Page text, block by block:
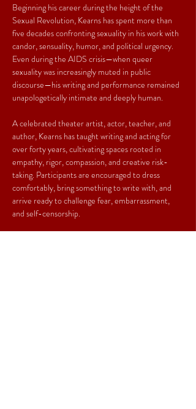
Beginning his career during the height of the
Sexual Revolution, Kearns has spent more than
five decades confronting sexuality in his work with
candor, sensuality, humor, and political urgency.
Even during the AIDS crisis—when queer
sexuality was increasingly muted in public
discourse—his writing and performance remained
unapologetically intimate and deeply human.
A celebrated theater artist, actor, teacher, and
author, Kearns has taught writing and acting for
over forty years, cultivating spaces rooted in
empathy, rigor, compassion, and creative risk-
taking. Participants are encouraged to dress
comfortably, bring something to write with, and
arrive ready to challenge fear, embarrassment,
and self-censorship.